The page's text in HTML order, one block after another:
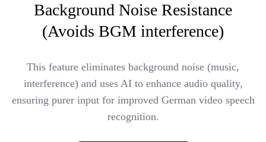
Background Noise Resistance
(Avoids BGM interference)
This feature eliminates background noise (music,
interference) and uses AI to enhance audio quality,
ensuring purer input for improved German video speech
recognition.